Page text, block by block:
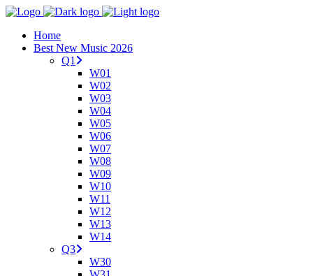
Home
Best New Music 2026
Q1
W01
W02
W03
W04
W05
W06
W07
W08
W09
W10
W11
W12
W13
W14
Q3
W30